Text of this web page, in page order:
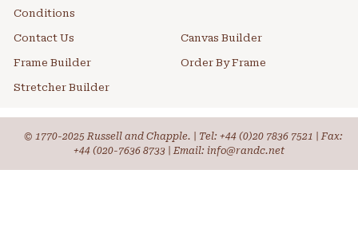
Conditions
Contact Us Canvas Builder
Frame Builder Order By Frame
Stretcher Builder
© 1770-2025 Russell and Chapple. | Tel: +44 (0)20 7836 7521 | Fax:
+44 (020-7636 8733 | Email: info@randc.net